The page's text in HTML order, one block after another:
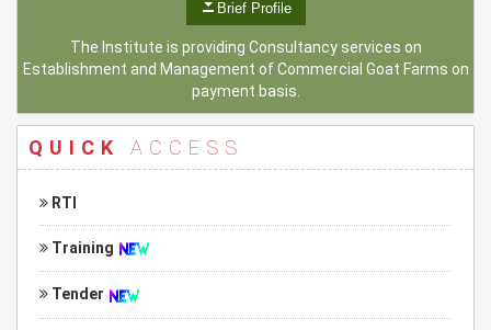
Brief Profile
The Institute is providing Consultancy services on
Establishment and Management of Commercial Goat Farms on
payment basis.
QUICK ACCESS
RTI
Training
Tender